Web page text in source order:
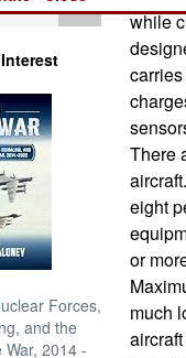
Forces,
and the
War, 2014 -
while
There
eight
or
much